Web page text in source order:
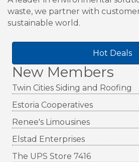
Hot Deals
New Members
Twin Cities Siding and Roofing
Estoria Cooperatives
Renee's Limousines
Elstad Enterprises
The UPS Store 7416
waste, we partner with
sustainable world.